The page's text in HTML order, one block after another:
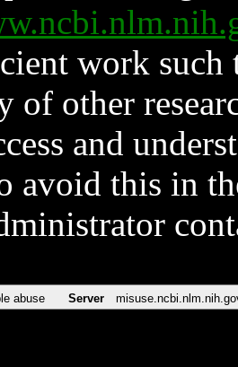
work such
of other
and
avoid this in
abuse Server